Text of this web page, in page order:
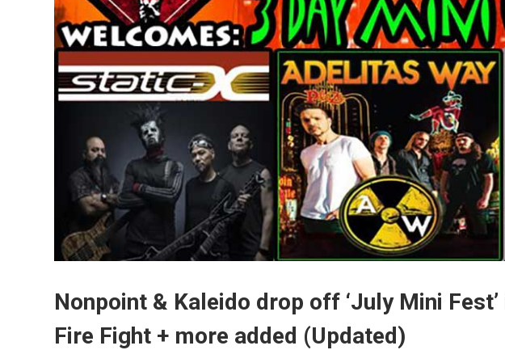
Nonpoint & Kaleido drop off ‘July Mini
Fire Fight + more added (Updated)